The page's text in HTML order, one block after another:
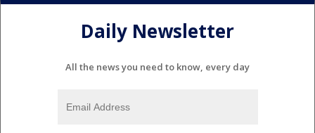
Daily Newsletter
All the news you need to know, every day